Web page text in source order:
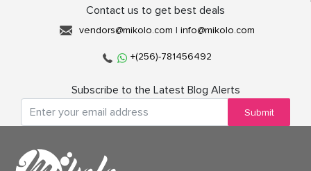
Contact us to get best deals
vendors@mikolo.com | info@mikolo.com
+(256)-781456492
Subscribe to the Latest Blog Alerts
Submit